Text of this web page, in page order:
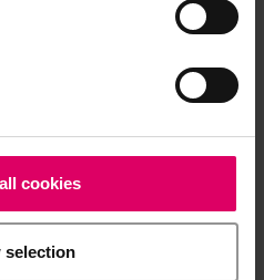
cookies
selection